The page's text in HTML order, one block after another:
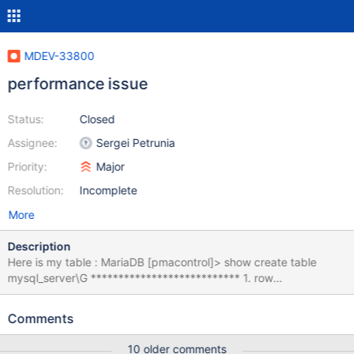
MDEV-33800
performance issue
Status:
Assignee:
Priority:
Resolution:
Closed
Sergei Petrunia
Major
Incomplete
More
Description
Here is my table : MariaDB [pmacontrol]> show create table
mysql_server\G *************************** 1. row
*************************** Table: mysql_server Create Table:
AUTO_INCREMENT, `id_client` int(11) NOT NULL,
Comments
10 older comments